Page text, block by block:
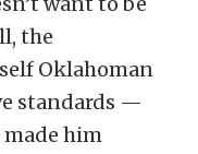
the
Oklahoman
standards —
him